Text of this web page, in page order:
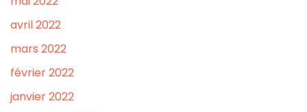
avril 2022
mars 2022
février 2022
janvier 2022